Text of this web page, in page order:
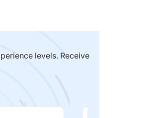
levels. Receive